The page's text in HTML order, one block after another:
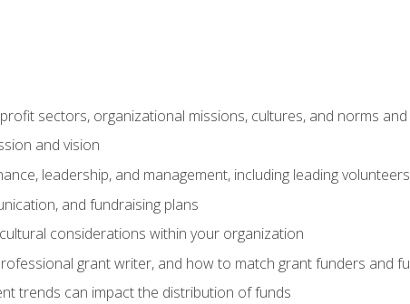
sectors, organizational missions, cultures, and norms
and vision
leadership, and management, including leading
and fundraising plans
considerations within your organization
grant writer, and how to match grant funders and
trends can impact the distribution of funds